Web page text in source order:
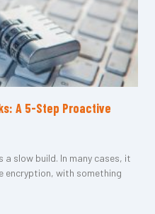
A 5-Step Proactive
a slow build. In many cases, it
encryption, with something